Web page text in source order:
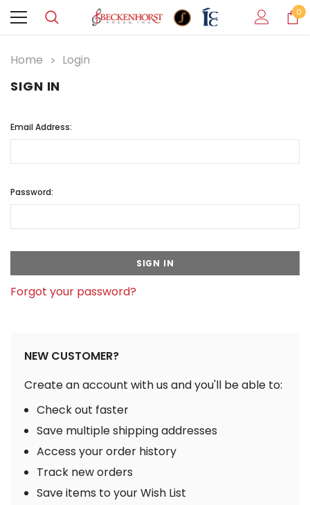
0
Home Login
SIGN IN
Email Address:
Password:
Forgot your password?
NEW CUSTOMER?
Create an account with us and you'll be able to:
Check out faster
Save multiple shipping addresses
Access your order history
Track new orders
Save items to your Wish List